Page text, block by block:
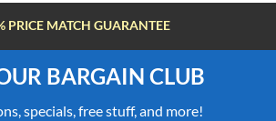
FREE SHIPPING OVER $100
BARGAIN CLUB
specials, free stuff, and more!